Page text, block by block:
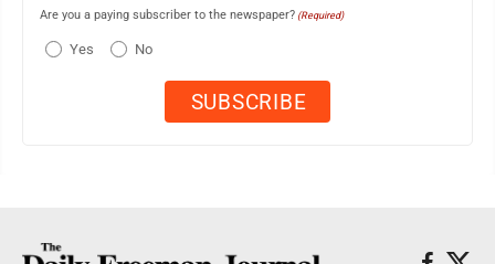
Are you a paying subscriber to the newspaper? (Required)
Yes No